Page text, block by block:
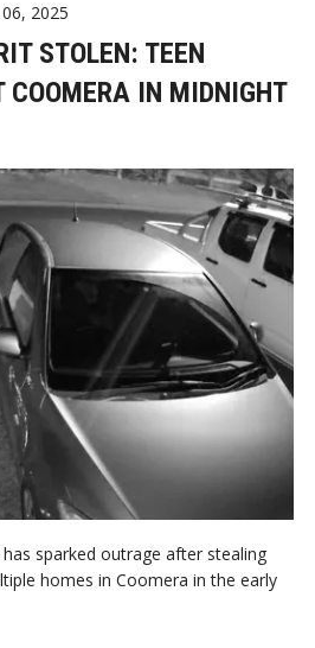
2025
STOLEN: TEEN
COOMERA IN MIDNIGHT
sparked outrage after stealing
homes in Coomera in the early